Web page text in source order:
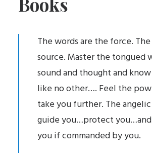
The words are the force.
source. Master the tongued
sound and thought and
like no other…. Feel the
take you further. The
guide you…protect
you if commanded by you.